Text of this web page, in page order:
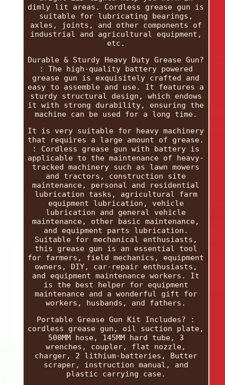
dimly lit areas. Cordless grease gun is
suitable for lubricating bearings,
axles, joints, and other components of
industrial and agricultural equipment,
etc.
Durable & Sturdy Heavy Duty Grease Gun?
: The high-quality battery powered
grease gun is exquisitely crafted and
easy to assemble and use. It features a
sturdy structural design, which endows
it with strong durability, ensuring the
machine can be used for a long time.
It is very suitable for heavy machinery
that requires a large amount of grease.
: Cordless grease gun with battery is
applicable to the maintenance of heavy-
tracked machinery such as lawn mowers
and tractors, construction site
maintenance, personal and residential
lubrication tasks, agricultural farm
equipment lubrication, vehicle
lubrication and general vehicle
maintenance, other basic maintenance,
and equipment parts lubrication.
Suitable for mechanical enthusiasts,
this grease gun is an essential tool
for farmers, field mechanics, equipment
owners, DIY, car-repair enthusiasts,
and equipment maintenance workers. It
is the best helper for equipment
maintenance and a wonderful gift for
workers, husbands, and fathers.
Portable Grease Gun Kit Includes? :
cordless grease gun, oil suction plate,
500MM hose, 145MM hard tube, 3
wrenches, coupler, flat nozzle,
charger, 2 lithium-batteries, Butter
scraper, instruction manual, and
plastic carrying case.